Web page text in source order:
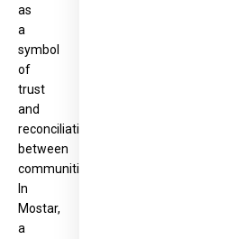
as
a
symbol
of
trust
and
reconciliation
between
communities.
In
Mostar,
a